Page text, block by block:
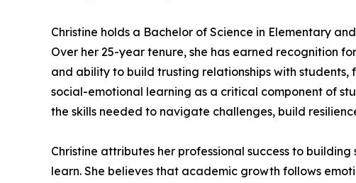
Christine holds a Bachelor of Science in Elementary
Over her 25-year tenure, she has earned recognition
and ability to build trusting relationships with students,
social-emotional learning as a critical component of
the skills needed to navigate challenges, build
Christine attributes her professional success to
learn. She believes that academic growth follows